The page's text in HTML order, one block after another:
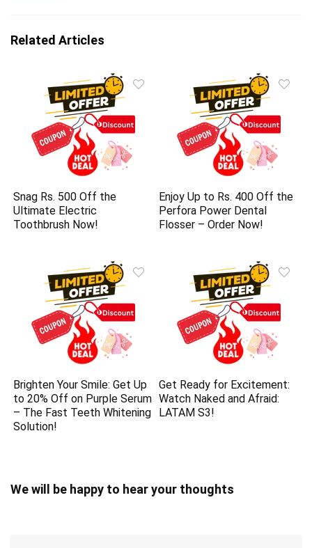
Related Articles
Snag Rs. 500 Off the
Ultimate Electric
Toothbrush Now!
Enjoy Up to Rs. 400 Off the
Perfora Power Dental
Flosser – Order Now!
Brighten Your Smile: Get Up
to 20% Off on Purple Serum
– The Fast Teeth Whitening
Solution!
Get Ready for Excitement:
Watch Naked and Afraid:
LATAM S3!
We will be happy to hear your thoughts